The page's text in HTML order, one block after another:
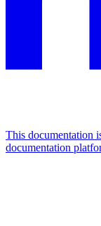
This documentation
documentation